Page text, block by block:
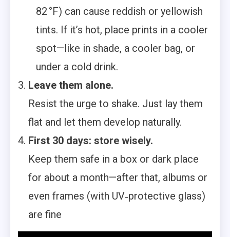
82 °F) can cause reddish or yellowish
tints. If it’s hot, place prints in a cooler
spot—like in shade, a cooler bag, or
under a cold drink.
Leave them alone.
Resist the urge to shake. Just lay them
flat and let them develop naturally.
First 30 days: store wisely.
Keep them safe in a box or dark place
for about a month—after that, albums or
even frames (with UV‑protective glass)
are fine